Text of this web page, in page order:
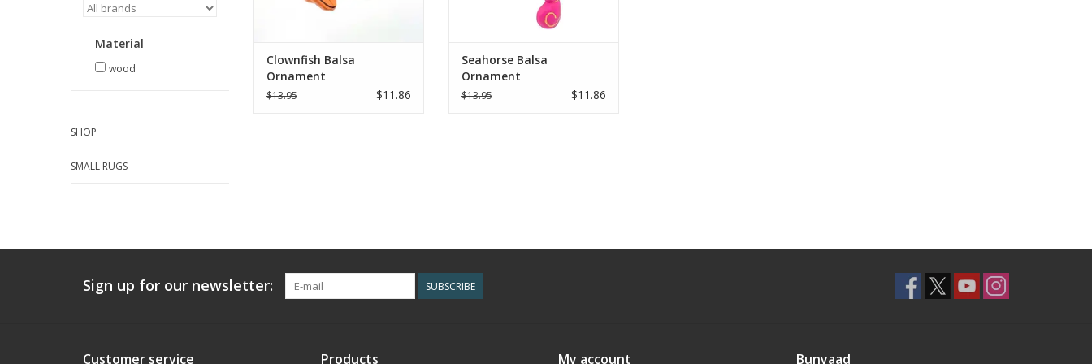
Material
wood
SHOP
SMALL RUGS
Clownfish Balsa
Ornament
$13.95 $11.86
Seahorse Balsa
Ornament
$13.95 $11.86
Sign up for our newsletter: SUBSCRIBE
Customer service Products My account Bunyaad